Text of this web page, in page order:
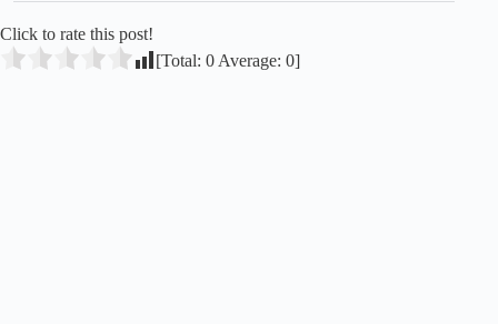
Click to rate this post!
[Total: 0 Average: 0]